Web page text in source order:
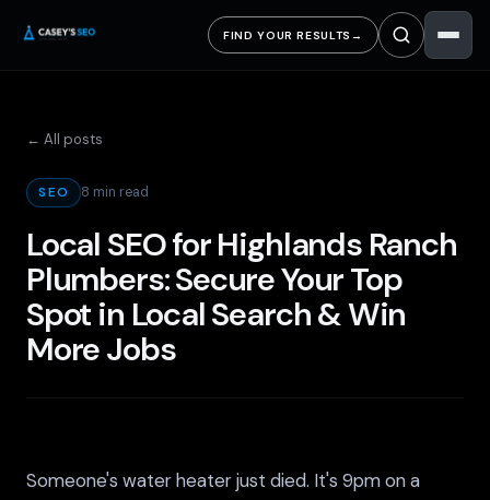
FIND YOUR RESULTS →
← All posts
SEO 8 min read
Local SEO for Highlands Ranch
Plumbers: Secure Your Top
Spot in Local Search & Win
More Jobs
Someone's water heater just died. It's 9pm on a